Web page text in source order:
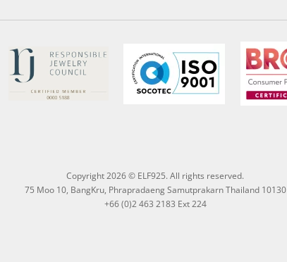
Copyright 2026 © ELF925. All rights reserved.
75 Moo 10, BangKru, Phrapradaeng Samutprakarn Thailand 10130
+66 (0)2 463 2183 Ext 224